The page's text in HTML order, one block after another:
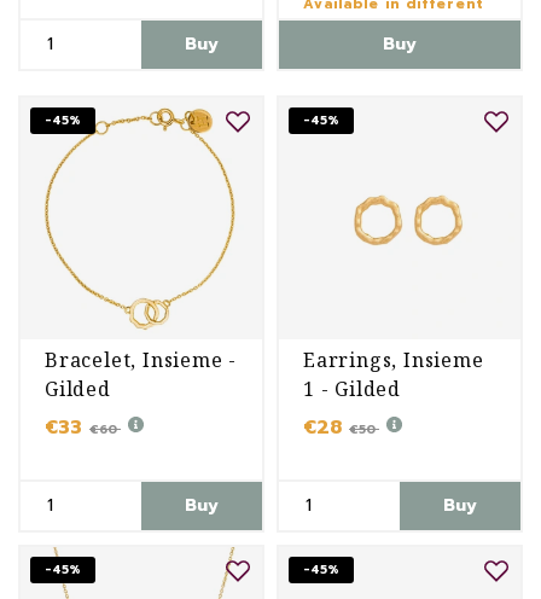
Buy
variants
Buy
-45%
Bracelet, Insieme -
Gilded
€33 €60
Buy
-45%
Earrings, Insieme
1 - Gilded
€28 €50
Buy
-45% -45%